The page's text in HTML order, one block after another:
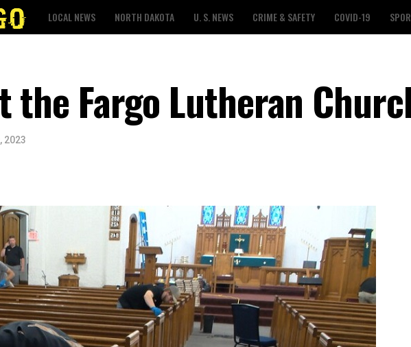
LOCAL NEWS NORTH DAKOTA U. S. NEWS CRIME & SAFETY COVID-19
the Fargo Lutheran
2023